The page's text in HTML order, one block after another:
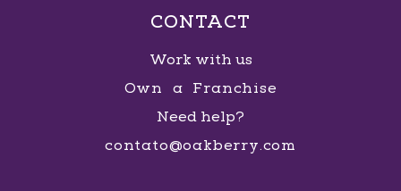
CONTACT
Work with us
Own a Franchise
Need help?
contato@oakberry.com